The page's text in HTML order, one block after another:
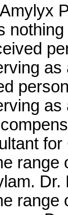
range
range